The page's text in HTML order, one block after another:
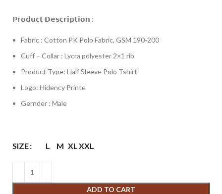
𝗣𝗿𝗼𝗱𝘂𝗰𝘁 𝗗𝗲𝘀𝗰𝗿𝗶𝗽𝘁𝗶𝗼𝗻 :
Fabric : Cotton PK Polo Fabric, GSM 190-200
Cuff – Collar : Lycra polyester 2×1 rib
Product Type: Half Sleeve Polo Tshirt
Logo: Hidency Printe
Gernder : Male
SIZE L M XLXXL
ADD TO CART